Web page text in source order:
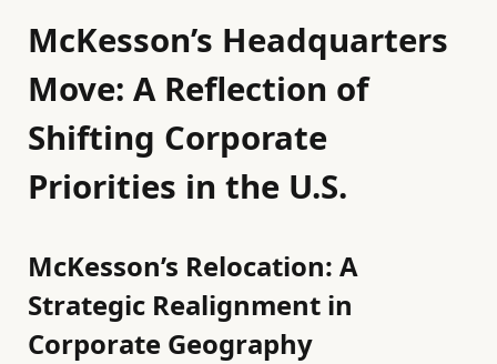
McKesson’s Headquarters
Move: A Reflection of
Shifting Corporate
Priorities in the U.S.
McKesson’s Relocation: A
Strategic Realignment in
Corporate Geography